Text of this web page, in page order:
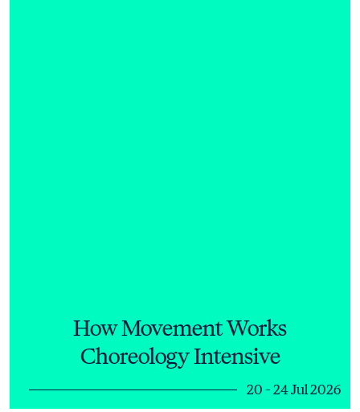
How Movement Works
Choreology Intensive
20 - 24 Jul 2026